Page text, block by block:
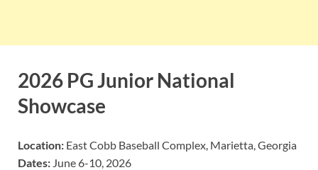
2026 PG Junior National
Showcase
Location: East Cobb Baseball Complex, Marietta, Georgia
Dates: June 6-10, 2026